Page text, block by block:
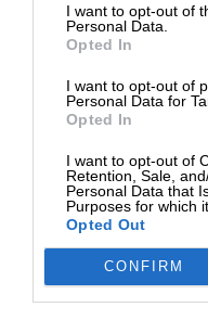
I want to opt-out of
Personal Data.
Opted In
I want to opt-out of
Personal Data for
Opted In
I want to opt-out of
Retention, Sale,
Personal Data that
Purposes for which
Opted Out
CONFIRM